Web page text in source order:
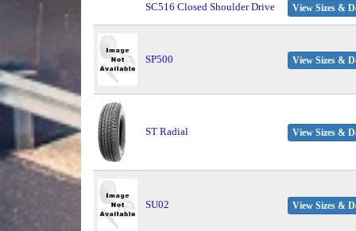
SC516 Closed Shoulder Drive View Sizes &
SP500 View Sizes &
ST Radial View Sizes &
SU02 View Sizes &